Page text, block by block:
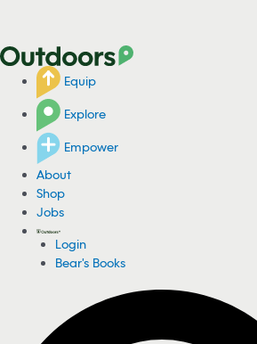
Equip
Explore
Empower
About
Shop
Jobs
Login
Bear's Books